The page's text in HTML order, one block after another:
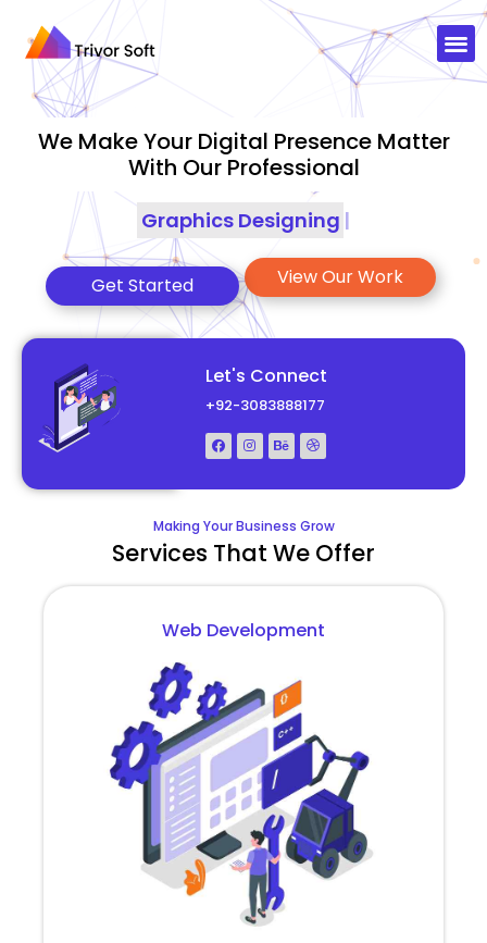
We Make Your Digital Presence Matter
With Our Professional
Graphics Designing |
Get Started View Our Work
Let's Connect
+92-3083888177
Making Your Business Grow
Services That We Offer
Web Development